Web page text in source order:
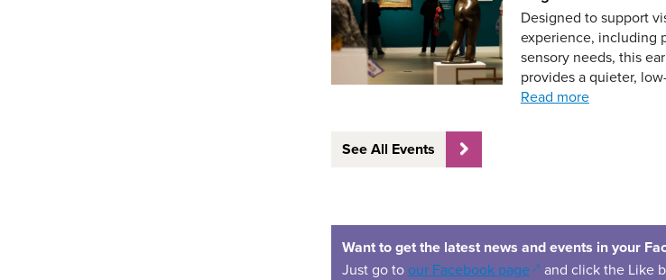
Designed to support
experience, including
sensory needs, this
provides a quieter,
Read more
See All Events
Want to get the latest news and events in your
Just go to our Facebook page(opens in a new
and click the Like